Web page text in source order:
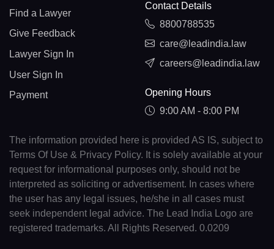
Find a Lawyer
Give Feedback
Lawyer Sign In
User Sign In
Payment
Contact Details
8800788535
care@leadindia.law
careers@leadindia.law
Opening Hours
9:00 AM - 8:00 PM
The information provided here is provided AS IS, subject to
Terms Of Use & Privacy Policy. It is solely available at your
request for informational purposes only, should not be
interpreted as soliciting or advertisement. In cases where
the user has any legal issues, he/she in all cases must
seek independent legal advice. The Lead India Logo are
registered trademarks. All Rights Reserved. 0.0209